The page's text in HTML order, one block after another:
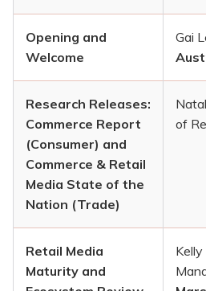
Opening and
Welcome
Gai
Research Releases:
Commerce Report
(Consumer) and
Commerce & Retail
Media State of the
Nation (Trade)
of
Retail Media
Maturity and